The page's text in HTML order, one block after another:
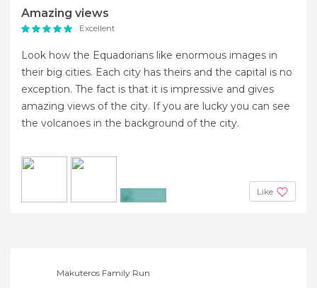
Amazing views
Excellent
Look how the Equadorians like enormous images in
their big cities. Each city has theirs and the capital is no
exception. The fact is that it is impressive and gives
amazing views of the city. If you are lucky you can see
the volcanoes in the background of the city.
Like
Makuteros Family Run